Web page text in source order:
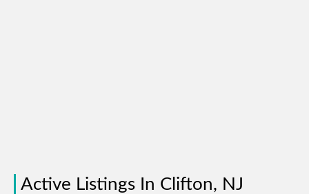
Active Listings In Clifton, NJ